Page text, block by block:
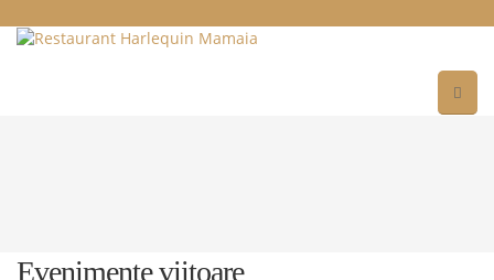
Evenimente viitoare